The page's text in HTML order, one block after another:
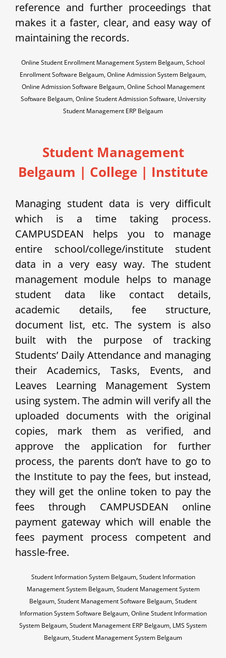
reference and further proceedings that
makes it a faster, clear, and easy way of
maintaining the records.
Online Student Enrollment Management System Belgaum, School
Enrollment Software Belgaum, Online Admission System Belgaum,
Online Admission Software Belgaum, Online School Management
Software Belgaum, Online Student Admission Software, University
Student Management ERP Belgaum
Student Management
Belgaum | College | Institute
Managing student data is very difficult
which is a time taking process.
CAMPUSDEAN helps you to manage
entire school/college/institute student
data in a very easy way. The student
management module helps to manage
student data like contact details,
academic details, fee structure,
document list, etc. The system is also
built with the purpose of tracking
Students’ Daily Attendance and managing
their Academics, Tasks, Events, and
Leaves Learning Management System
using system. The admin will verify all the
uploaded documents with the original
copies, mark them as verified, and
approve the application for further
process, the parents don’t have to go to
the Institute to pay the fees, but instead,
they will get the online token to pay the
fees through CAMPUSDEAN online
payment gateway which will enable the
fees payment process competent and
hassle-free.
Student Information System Belgaum, Student Information
Management System Belgaum, Student Management System
Belgaum, Student Management Software Belgaum, Student
Information System Software Belgaum, Online Student Information
System Belgaum, Student Management ERP Belgaum, LMS System
Belgaum, Student Management System Belgaum